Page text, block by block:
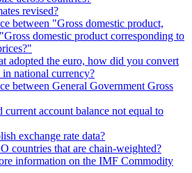
revised?
between "Gross domestic product,
domestic product corresponding to
adopted the euro, how did you convert
in national currency?
between General Government Gross
account balance not equal to
exchange rate data?
countries that are chain-weighted?
information on the IMF Commodity